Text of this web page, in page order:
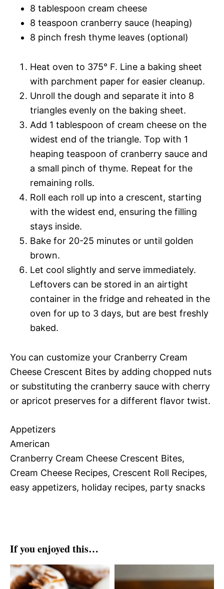
8 tablespoon cream cheese
8 teaspoon cranberry sauce (heaping)
8 pinch fresh thyme leaves (optional)
Heat oven to 375° F. Line a baking sheet
with parchment paper for easier cleanup.
Unroll the dough and separate it into 8
triangles evenly on the baking sheet.
Add 1 tablespoon of cream cheese on the
widest end of the triangle. Top with 1
heaping teaspoon of cranberry sauce and
a small pinch of thyme. Repeat for the
remaining rolls.
Roll each roll up into a crescent, starting
with the widest end, ensuring the filling
stays inside.
Bake for 20-25 minutes or until golden
brown.
Let cool slightly and serve immediately.
Leftovers can be stored in an airtight
container in the fridge and reheated in the
oven for up to 3 days, but are best freshly
baked.
You can customize your Cranberry Cream
Cheese Crescent Bites by adding chopped nuts
or substituting the cranberry sauce with cherry
or apricot preserves for a different flavor twist.
Appetizers
American
Cranberry Cream Cheese Crescent Bites,
Cream Cheese Recipes, Crescent Roll Recipes,
easy appetizers, holiday recipes, party snacks
If you enjoyed this…